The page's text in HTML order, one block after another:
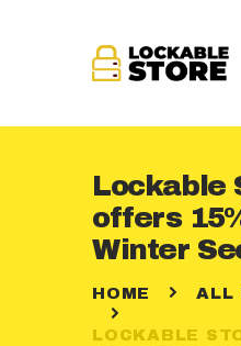
Lockable
offers
Winter
HOME ALL
LOCKABLE
HOME
ABOUT US
STORAGE
SOLUTIONS